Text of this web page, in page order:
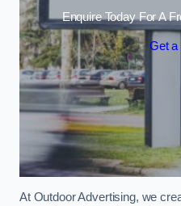
Enquire Today For A
Get a
At Outdoor Advertising, we